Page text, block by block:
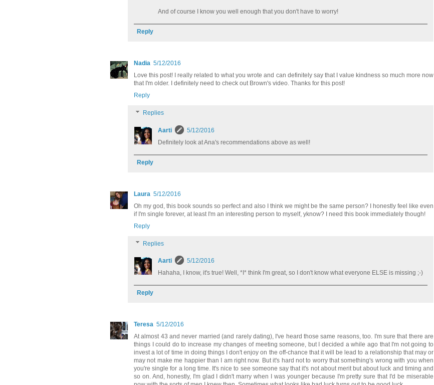
And of course I know you well enough that you don't have to worry!
Reply
Nadia 5/12/2016
Love this post! I really related to what you wrote and can definitely say that I value kindness so much more now
that I'm older. I definitely need to check out Brown's video. Thanks for this post!
Reply
Replies
Aarti
5/12/2016
Definitely look at Ana's recommendations above as well!
Reply
Laura 5/12/2016
Oh my god, this book sounds so perfect and also I think we might be the same person? I honestly feel like even
if I'm single forever, at least I'm an interesting person to myself, yknow? I need this book immediately though!
Reply
Replies
Aarti
5/12/2016
Hahaha, I know, it's true! Well, *I* think I'm great, so I don't know what everyone ELSE is missing ;-)
Reply
Teresa 5/12/2016
At almost 43 and never married (and rarely dating), I've heard those same reasons, too. I'm sure that there are
things I could do to increase my changes of meeting someone, but I decided a while ago that I'm not going to
invest a lot of time in doing things I don't enjoy on the off-chance that it will be lead to a relationship that may or
may not make me happier than I am right now. But it's hard not to worry that something's wrong with you when
you're single for a long time. It's nice to see someone say that it's not about merit but about luck and timing and
so on. And, honestly, I'm glad I didn't marry when I was younger because I'm pretty sure that I'd be miserable